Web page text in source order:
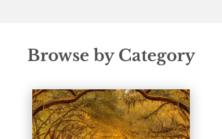
Browse by Category